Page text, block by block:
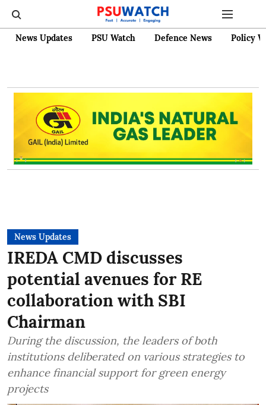
News Updates PSU Watch Defence News Policy
News Updates
IREDA CMD discusses
potential avenues for RE
collaboration with SBI
Chairman
During the discussion, the leaders of both
institutions deliberated on various strategies to
enhance financial support for green energy
projects